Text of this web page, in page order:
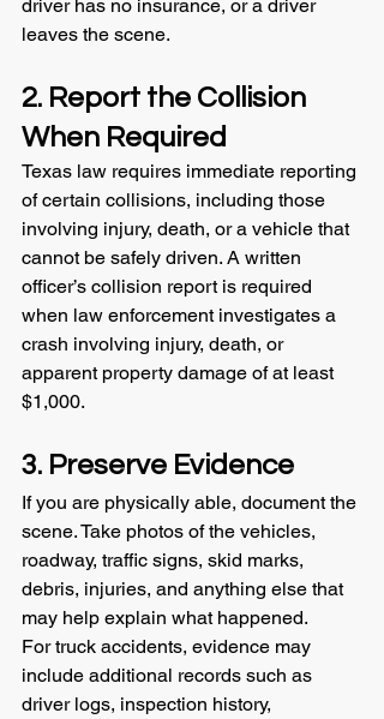
driver has no insurance, or a driver
leaves the scene.
2. Report the Collision
When Required
Texas law requires immediate reporting
of certain collisions, including those
involving injury, death, or a vehicle that
cannot be safely driven. A written
officer’s collision report is required
when law enforcement investigates a
crash involving injury, death, or
apparent property damage of at least
$1,000.
3. Preserve Evidence
If you are physically able, document the
scene. Take photos of the vehicles,
roadway, traffic signs, skid marks,
debris, injuries, and anything else that
may help explain what happened.
For truck accidents, evidence may
include additional records such as
driver logs, inspection history,